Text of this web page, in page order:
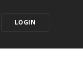
LOGIN